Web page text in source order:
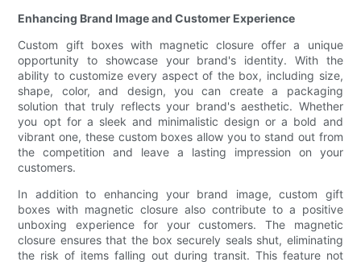
Enhancing Brand Image and Customer Experience
Custom gift boxes with magnetic closure offer a unique
opportunity to showcase your brand's identity. With the
ability to customize every aspect of the box, including size,
shape, color, and design, you can create a packaging
solution that truly reflects your brand's aesthetic. Whether
you opt for a sleek and minimalistic design or a bold and
vibrant one, these custom boxes allow you to stand out from
the competition and leave a lasting impression on your
customers.
In addition to enhancing your brand image, custom gift
boxes with magnetic closure also contribute to a positive
unboxing experience for your customers. The magnetic
closure ensures that the box securely seals shut, eliminating
the risk of items falling out during transit. This feature not